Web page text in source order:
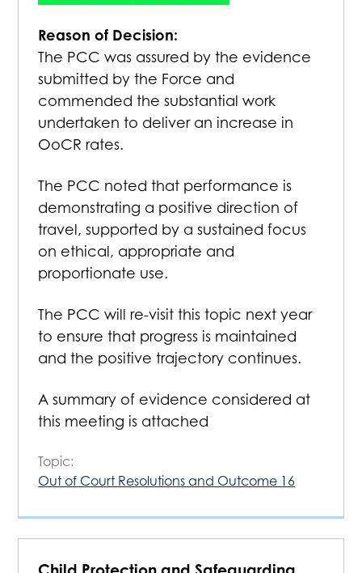
Reason of Decision:
The PCC was assured by the evidence
submitted by the Force and
commended the substantial work
undertaken to deliver an increase in
OoCR rates.
The PCC noted that performance is
demonstrating a positive direction of
travel, supported by a sustained focus
on ethical, appropriate and
proportionate use.
The PCC will re-visit this topic next year
to ensure that progress is maintained
and the positive trajectory continues.
A summary of evidence considered at
this meeting is attached
Topic:
Out of Court Resolutions and Outcome 16
Child Protection and Safeguarding